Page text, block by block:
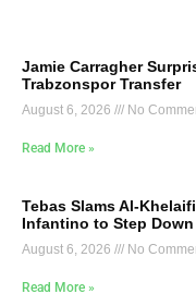
Jamie Carragher
Trabzonspor Transfer
August 6, 2026 No
Read More »
Tebas Slams Al-
Infantino to Step Down
August 6, 2026 No
Read More »